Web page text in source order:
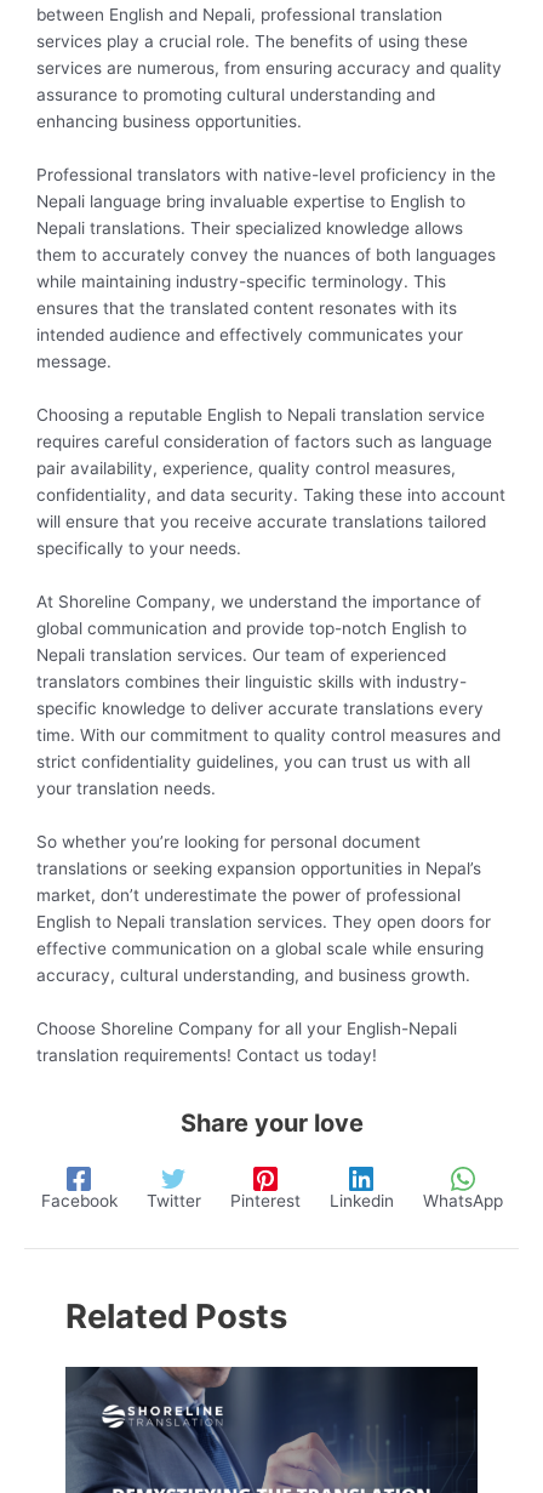
between English and Nepali, professional translation
services play a crucial role. The benefits of using these
services are numerous, from ensuring accuracy and quality
assurance to promoting cultural understanding and
enhancing business opportunities.
Professional translators with native-level proficiency in the
Nepali language bring invaluable expertise to English to
Nepali translations. Their specialized knowledge allows
them to accurately convey the nuances of both languages
while maintaining industry-specific terminology. This
ensures that the translated content resonates with its
intended audience and effectively communicates your
message.
Choosing a reputable English to Nepali translation service
requires careful consideration of factors such as language
pair availability, experience, quality control measures,
confidentiality, and data security. Taking these into account
will ensure that you receive accurate translations tailored
specifically to your needs.
At Shoreline Company, we understand the importance of
global communication and provide top-notch English to
Nepali translation services. Our team of experienced
translators combines their linguistic skills with industry-
specific knowledge to deliver accurate translations every
time. With our commitment to quality control measures and
strict confidentiality guidelines, you can trust us with all
your translation needs.
So whether you’re looking for personal document
translations or seeking expansion opportunities in Nepal’s
market, don’t underestimate the power of professional
English to Nepali translation services. They open doors for
effective communication on a global scale while ensuring
accuracy, cultural understanding, and business growth.
Choose Shoreline Company for all your English-Nepali
translation requirements! Contact us today!
Share your love
Facebook Twitter Pinterest Linkedin WhatsApp
Related Posts